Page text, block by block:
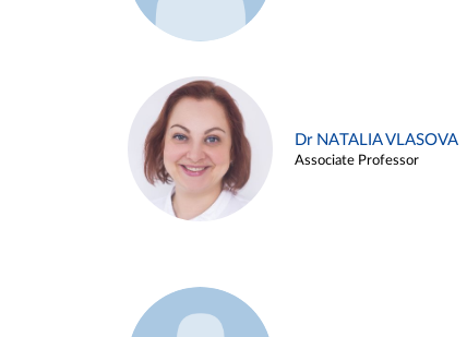
Dr NATALIA VLASOVA
Associate Professor